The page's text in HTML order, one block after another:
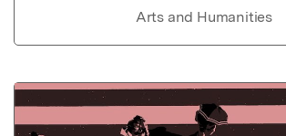
Arts and Humanities